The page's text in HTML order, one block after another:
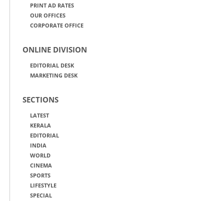
PRINT AD RATES
OUR OFFICES
CORPORATE OFFICE
ONLINE DIVISION
EDITORIAL DESK
MARKETING DESK
SECTIONS
LATEST
KERALA
EDITORIAL
INDIA
WORLD
CINEMA
SPORTS
LIFESTYLE
SPECIAL